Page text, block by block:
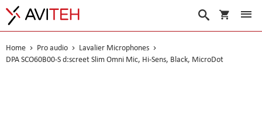
My Cart
Search
Home Pro audio
Lavalier Microphones
DPA SCO60B00-S d:screet Slim Omni Mic, Hi-Sens, Black, MicroDot